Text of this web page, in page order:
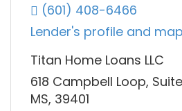
(601) 408-6466
Lender's profile and map
Titan Home Loans LLC
618 Campbell Loop,
MS, 39401